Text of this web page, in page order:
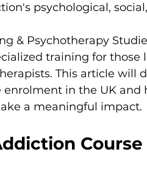
psychological,
& Psychotherapy
training for those
This article will
in the UK and
a meaningful impact.